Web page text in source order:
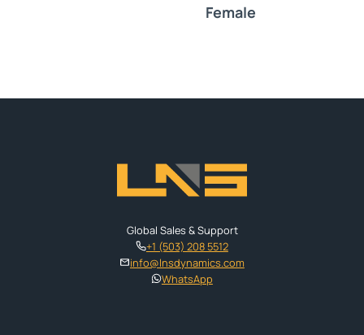
Female
Global Sales & Support
+1 (503) 208 5512
info@lnsdynamics.com
WhatsApp